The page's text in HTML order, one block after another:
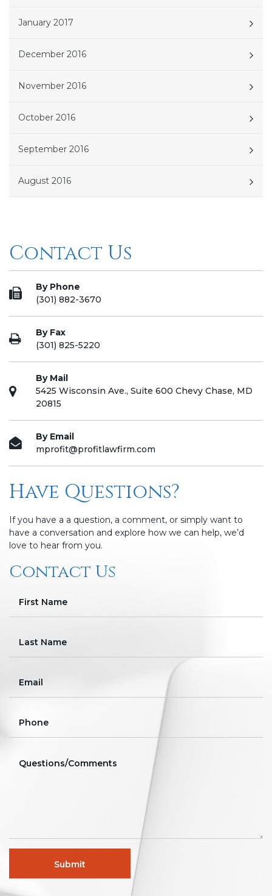
January 2017
December 2016
November 2016
October 2016
September 2016
August 2016
Contact Us
By Phone
(301) 882-3670
By Fax
(301) 825-5220
By Mail
5425 Wisconsin Ave., Suite 600 Chevy Chase, MD
20815
By Email
mprofit@profitlawfirm.com
Have Questions?
If you have a a question, a comment, or simply want to
have a conversation and explore how we can help, we’d
love to hear from you.
Contact Us